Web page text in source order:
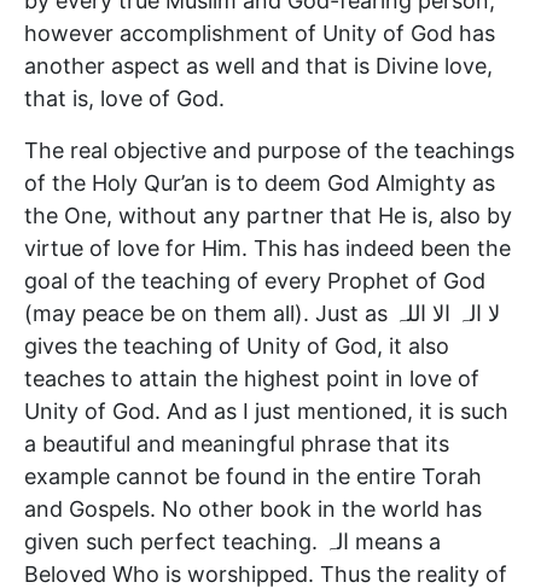
however accomplishment of Unity of God has
another aspect as well and that is Divine love,
that is, love of God.
The real objective and purpose of the teachings
of the Holy Qur’an is to deem God Almighty as
the One, without any partner that He is, also by
virtue of love for Him. This has indeed been the
goal of the teaching of every Prophet of God
(may peace be on them all). Just as لا الہ الا اللہ
gives the teaching of Unity of God, it also
teaches to attain the highest point in love of
Unity of God. And as I just mentioned, it is such
a beautiful and meaningful phrase that its
example cannot be found in the entire Torah
and Gospels. No other book in the world has
given such perfect teaching. الہ means a
Beloved Who is worshipped. Thus the reality of